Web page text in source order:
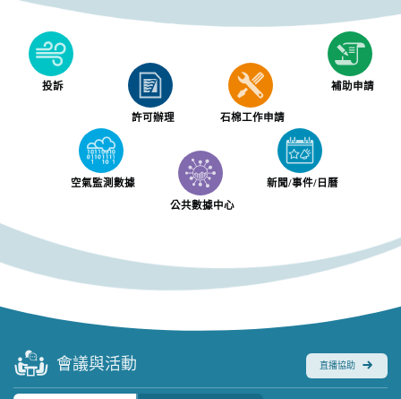
投訴
許可辦理 石棉工作申請
補助申請
空氣監測數據
公共數據中心
新聞/事件/日曆
會議與活動 直播協助